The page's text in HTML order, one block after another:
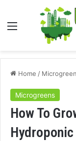
Menu
Home /
Microgreens
How To